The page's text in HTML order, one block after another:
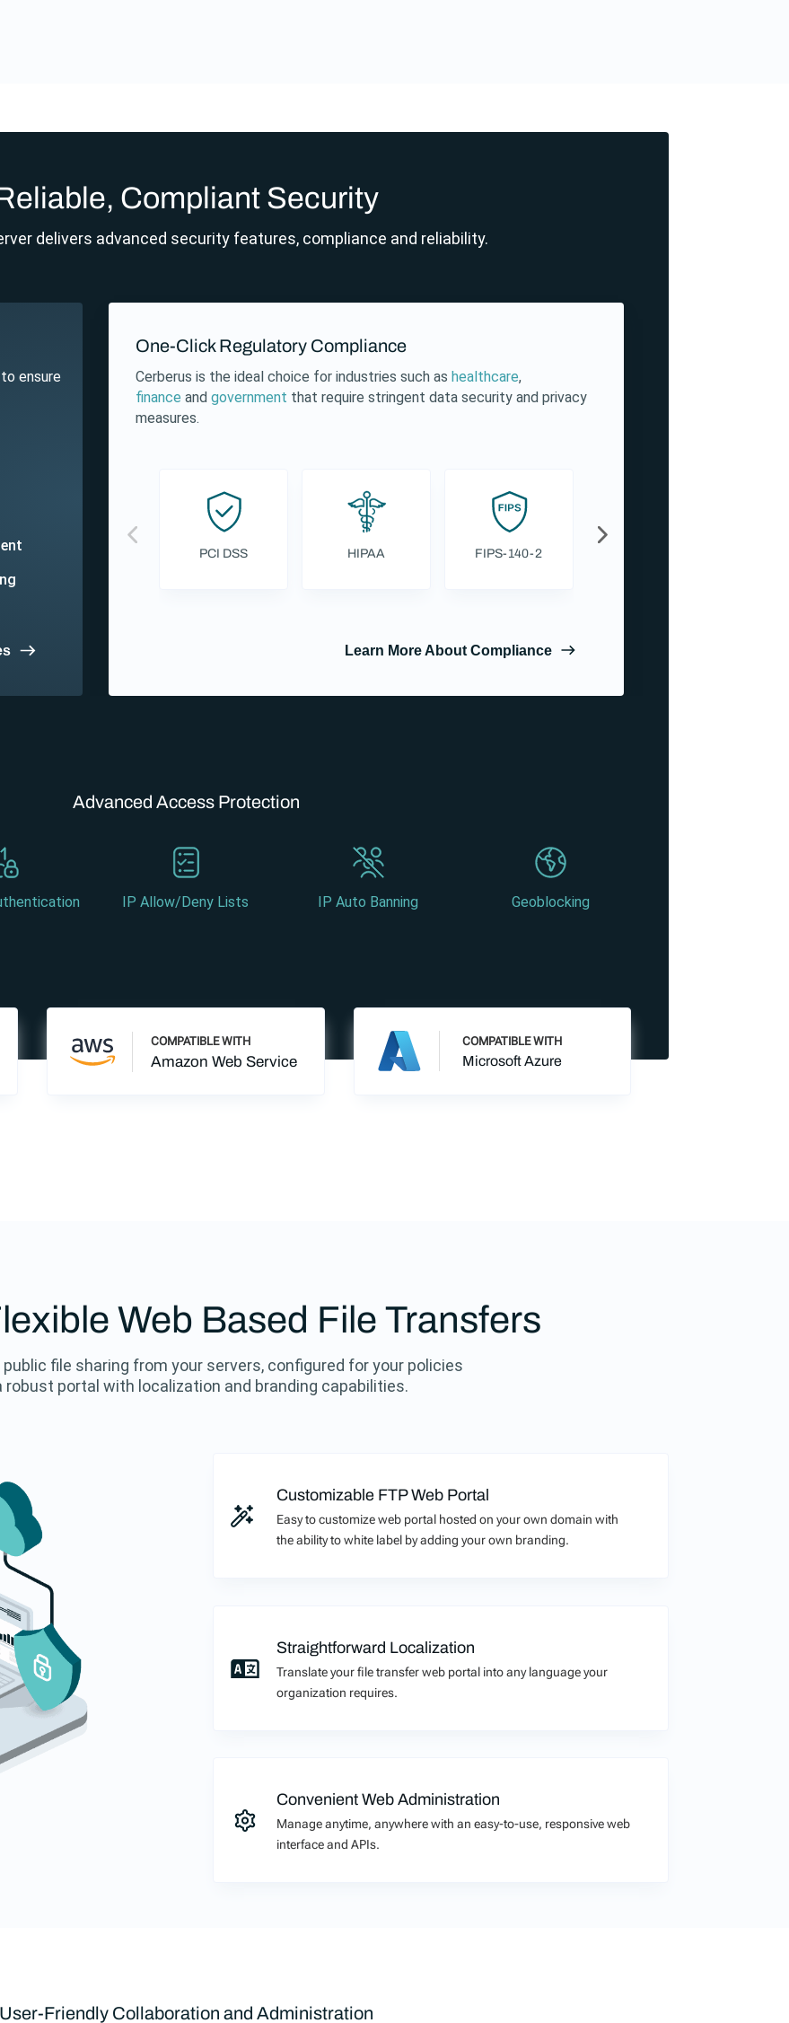
Compliant Security
delivers advanced security features, compliance and reliability.
ensure
One-Click Regulatory Compliance
Cerberus is the ideal choice for industries such ashealthcare,
finance andgovernment that require stringent data security and privacy
measures.
PCI DSS HIPAA FIPS-140-2
Learn More About Compliance
Advanced Access Protection
IP Allow/Deny Lists IP Auto Banning Geoblocking
COMPATIBLE WITH
Amazon Web Service
COMPATIBLE WITH
Microsoft Azure
Web Based File Transfers
file sharing from your servers, configured for your policies
robust portal with localization and branding capabilities.
Customizable FTP Web Portal
Easy to customize web portal hosted on your own domain with
the ability to white label by adding your own branding.
Straightforward Localization
Translate your file transfer web portal into any language your
organization requires.
Convenient Web Administration
Manage anytime, anywhere with an easy-to-use, responsive web
interface and APIs.
User-Friendly Collaboration and Administration